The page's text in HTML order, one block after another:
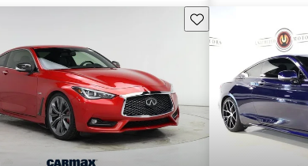
Save this listing